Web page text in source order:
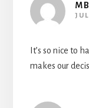
It’s so nice to
makes our